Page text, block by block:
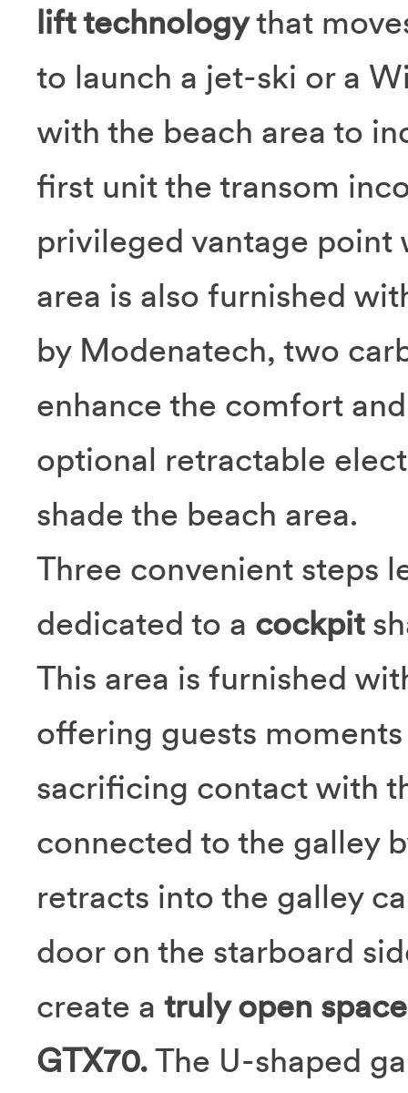
lift technologythat
to launch a jet-ski or a
with the beach area to
first unit the transom
privileged vantage point
area is also furnished
by Modenatech, two
enhance the comfort
optional retractable
shade the beach area.
Three convenient steps
dedicated to a cockpit
This area is furnished
offering guests
sacrificing contact with
connected to the galley
retracts into the galley
door on the starboard
create a truly open
GTX70.The U-shaped